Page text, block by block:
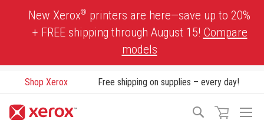
New Xerox® printers are here—save up to 20%
+ FREE shipping through August 15! Compare
models
Shop Xerox Free shipping on supplies – every day!
Search